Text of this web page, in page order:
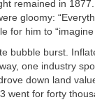
remained in
gloomy:
for him to
bubble burst.
one industry
down land
went for forty